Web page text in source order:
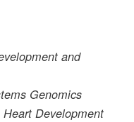
and
Genomics
Heart Development